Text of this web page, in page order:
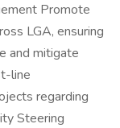
Promote
LGA, ensuring
and mitigate
line
regarding
Steering